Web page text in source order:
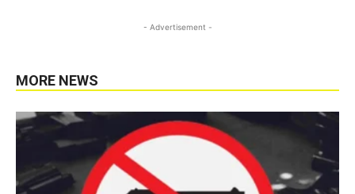
- Advertisement -
MORE NEWS